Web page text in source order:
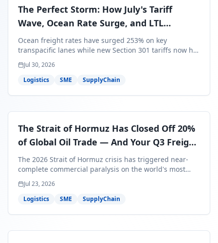
The Perfect Storm: How July's Tariff
Wave, Ocean Rate Surge, and LTL
Contraction Are Reshaping Your Q3/Q4
Freight Strategy
Ocean freight rates have surged 253% on key
transpacific lanes while new Section 301 tariffs now hit
99.4% of all U.S. imports — and peak season cargo is
less than 30 days from U.S. ports. Here's what this
perfect storm means for your Q3/Q4 margins and the
Jul 30, 2026
Logistics
SME SupplyChain
The Strait of Hormuz Has Closed Off 20%
of Global Oil Trade — And Your Q3 Freight
Bills Are About to Reflect It
The 2026 Strait of Hormuz crisis has triggered near-
complete commercial paralysis on the world's most
critical maritime corridor, with major carriers rerouting
around Africa and ocean freight rates from Asia to the
U.S. up 120% since mid-May. For SME business owners,
shipments — and the window to lock in contracted
Jul 23, 2026
Logistics
SME SupplyChain